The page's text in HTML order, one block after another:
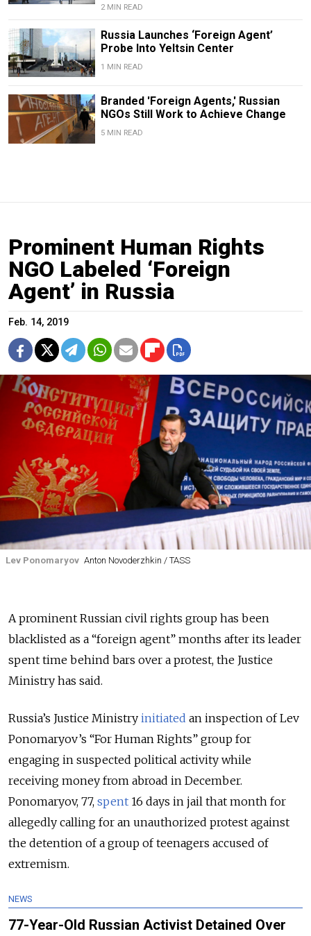
2 MIN READ
Russia Launches ‘Foreign Agent’
Probe Into Yeltsin Center
1 MIN READ
Branded 'Foreign Agents,' Russian
NGOs Still Work to Achieve Change
5 MIN READ
Prominent Human Rights
NGO Labeled ‘Foreign
Agent’ in Russia
Feb. 14, 2019
Lev Ponomaryov Anton Novoderzhkin / TASS
A prominent Russian civil rights group has been
blacklisted as a “foreign agent” months after its leader
spent time behind bars over a protest, the Justice
Ministry has said.
Russia’s Justice Ministry initiated an inspection of Lev
Ponomaryov’s “For Human Rights” group for
engaging in suspected political activity while
receiving money from abroad in December.
Ponomaryov, 77, spent 16 days in jail that month for
allegedly calling for an unauthorized protest against
the detention of a group of teenagers accused of
extremism.
NEWS
77-Year-Old Russian Activist Detained Over